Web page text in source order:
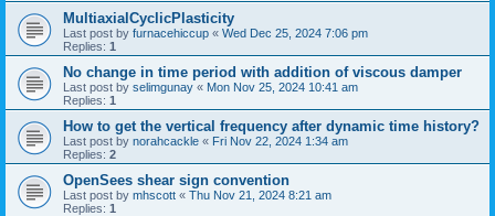
MultiaxialCyclicPlasticity
Last post by furnacehiccup « Wed Dec 25, 2024 7:06 pm
Replies: 1
No change in time period with addition of viscous damper
Last post by selimgunay « Mon Nov 25, 2024 10:41 am
Replies: 1
How to get the vertical frequency after dynamic time history?
Last post by norahcackle « Fri Nov 22, 2024 1:34 am
Replies: 2
OpenSees shear sign convention
Last post by mhscott « Thu Nov 21, 2024 8:21 am
Replies: 1